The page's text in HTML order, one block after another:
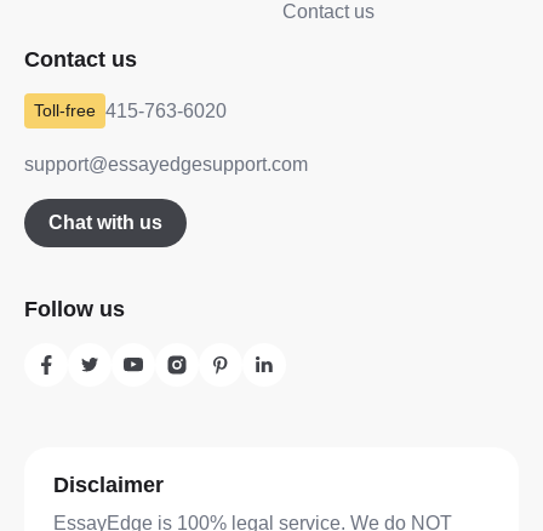
Contact us
Contact us
415-763-6020
support@essayedgesupport.com
Chat with us
Follow us
Disclaimer
EssayEdge is 100% legal service. We do NOT